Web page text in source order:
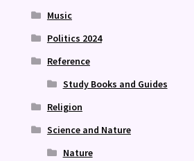
Music
Politics 2024
Reference
Study Books and Guides
Religion
Science and Nature
Nature